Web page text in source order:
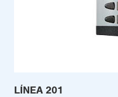
LÍNEA 201